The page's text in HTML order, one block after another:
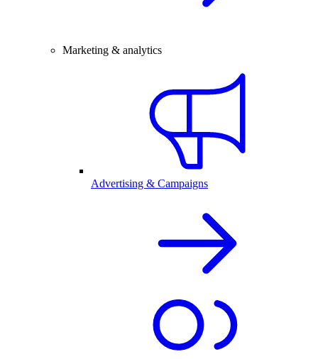
Marketing & analytics
Advertising & Campaigns